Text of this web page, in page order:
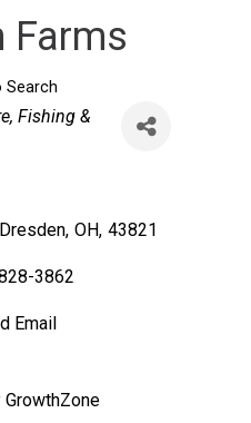
Farms
Search
Fishing &
Dresden, OH, 43821
3862
Email
GrowthZone